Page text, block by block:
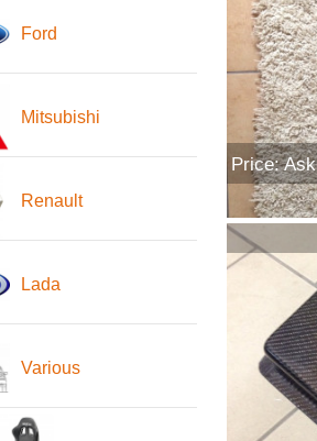
Ford
Mitsubishi
Renault
Lada
Various
Price: Ask